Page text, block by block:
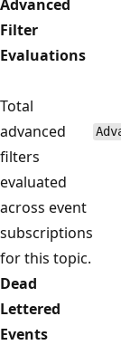
Advanced
Filter
Evaluations
Total
advanced
filters
evaluated
across event
subscriptions
for this topic.
Dead
Lettered
Events